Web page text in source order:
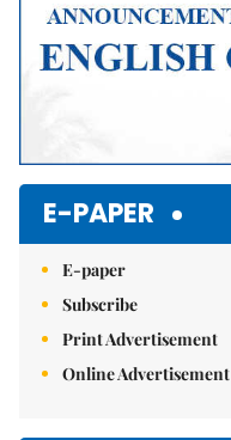
E-PAPER
E-paper
Subscribe
Print Advertisement
Online Advertisement